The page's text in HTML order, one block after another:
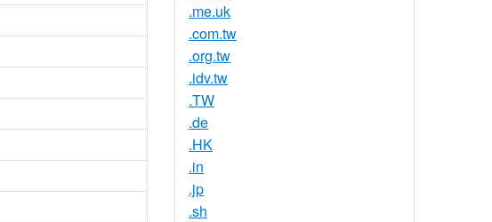
.me.uk
.com.tw
.org.tw
.idv.tw
.TW
.de
.HK
.in
.jp
.sh